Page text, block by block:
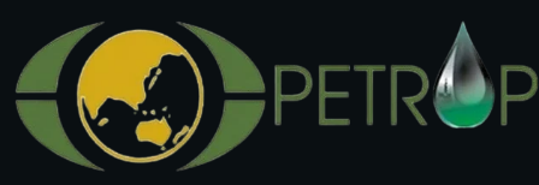
content